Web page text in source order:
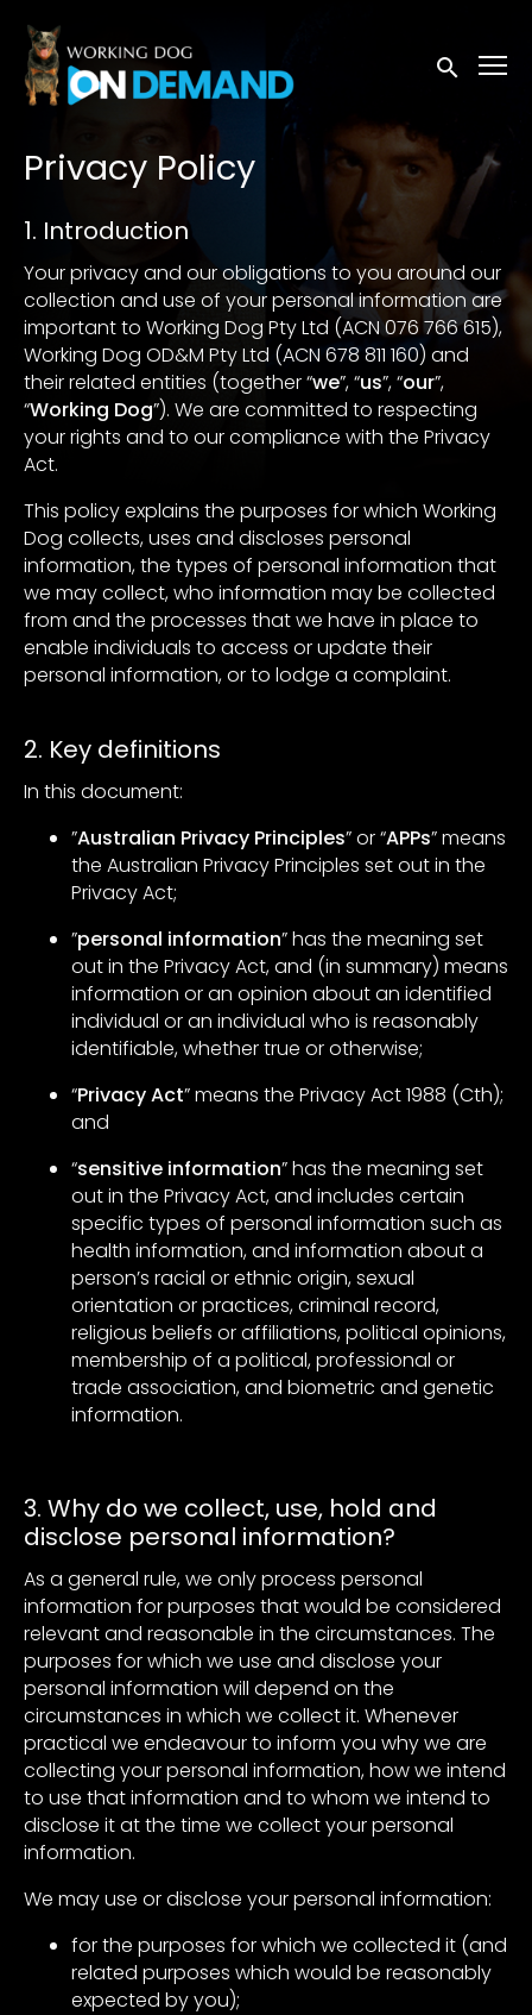
Accessibility Links
Submit
Privacy Policy
1. Introduction
Your privacy and our obligations to you around our
collection and use of your personal information are
important to Working Dog Pty Ltd (ACN 076 766 615),
Working Dog OD&M Pty Ltd (ACN 678 811 160) and
their related entities (together “we”, “us”, “our”,
“Working Dog”). We are committed to respecting
your rights and to our compliance with the Privacy
Act.
This policy explains the purposes for which Working
Dog collects, uses and discloses personal
information, the types of personal information that
we may collect, who information may be collected
from and the processes that we have in place to
enable individuals to access or update their
personal information, or to lodge a complaint.
2. Key definitions
In this document:
”Australian Privacy Principles” or “APPs” means
the Australian Privacy Principles set out in the
Privacy Act;
”personal information” has the meaning set
out in the Privacy Act, and (in summary) means
information or an opinion about an identified
individual or an individual who is reasonably
identifiable, whether true or otherwise;
“Privacy Act” means the Privacy Act 1988 (Cth);
and
“sensitive information” has the meaning set
out in the Privacy Act, and includes certain
specific types of personal information such as
health information, and information about a
person’s racial or ethnic origin, sexual
orientation or practices, criminal record,
religious beliefs or affiliations, political opinions,
membership of a political, professional or
trade association, and biometric and genetic
information.
3. Why do we collect, use, hold and
disclose personal information?
As a general rule, we only process personal
information for purposes that would be considered
relevant and reasonable in the circumstances. The
purposes for which we use and disclose your
personal information will depend on the
circumstances in which we collect it. Whenever
practical we endeavour to inform you why we are
collecting your personal information, how we intend
to use that information and to whom we intend to
disclose it at the time we collect your personal
information.
We may use or disclose your personal information:
for the purposes for which we collected it (and
related purposes which would be reasonably
expected by you);